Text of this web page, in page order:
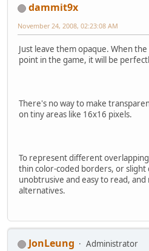
dammit9x
November 24, 2008, 02:23:08 AM
Just leave them opaque. When
point in the game, it will be
There's no way to make
on tiny areas like 16x16 pixels.
To represent different
thin color-coded borders, or
unobtrusive and easy to read,
alternatives.
JonLeung
Administrator